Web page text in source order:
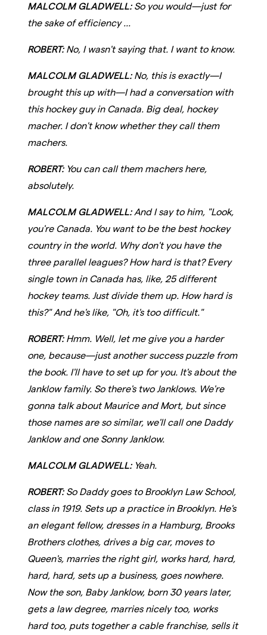
MALCOLM GLADWELL: So you would—just for
the sake of efficiency ...
ROBERT: No, I wasn't saying that. I want to know.
MALCOLM GLADWELL: No, this is exactly—I
brought this up with—I had a conversation with
this hockey guy in Canada. Big deal, hockey
macher. I don't know whether they call them
machers.
ROBERT: You can call them machers here,
absolutely.
MALCOLM GLADWELL: And I say to him, "Look,
you're Canada. You want to be the best hockey
country in the world. Why don't you have the
three parallel leagues? How hard is that? Every
single town in Canada has, like, 25 different
hockey teams. Just divide them up. How hard is
this?" And he's like, "Oh, it's too difficult."
ROBERT: Hmm. Well, let me give you a harder
one, because—just another success puzzle from
the book. I'll have to set up for you. It's about the
Janklow family. So there's two Janklows. We're
gonna talk about Maurice and Mort, but since
those names are so similar, we'll call one Daddy
Janklow and one Sonny Janklow.
MALCOLM GLADWELL: Yeah.
ROBERT: So Daddy goes to Brooklyn Law School,
class in 1919. Sets up a practice in Brooklyn. He's
an elegant fellow, dresses in a Hamburg, Brooks
Brothers clothes, drives a big car, moves to
Queen's, marries the right girl, works hard, hard,
hard, hard, sets up a business, goes nowhere.
Now the son, Baby Janklow, born 30 years later,
gets a law degree, marries nicely too, works
hard too, puts together a cable franchise, sells it